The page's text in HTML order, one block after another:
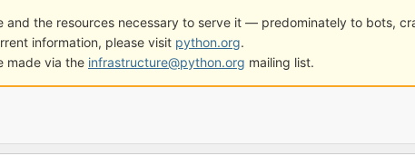
the resources necessary to serve it — predominately to bots,
information, please visit python.org.
made via the infrastructure@python.org mailing list.